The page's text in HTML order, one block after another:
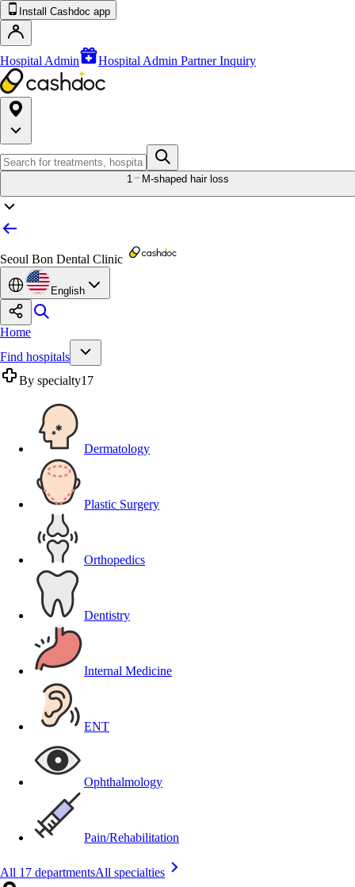
Install Cashdoc app
Hospital Admin Hospital Admin Partner Inquiry
1 M-shaped hair loss
Seoul Bon Dental Clinic
English
Home
Find hospitals
By specialty17
Dermatology
Plastic Surgery
Orthopedics
Dentistry
Internal Medicine
ENT
Ophthalmology
Pain/Rehabilitation
All 17 departmentsAll specialties